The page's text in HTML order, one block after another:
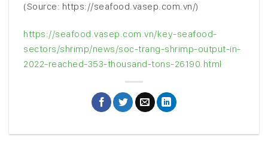
(Source: https://seafood.vasep.com.vn/)
https://seafood.vasep.com.vn/key-seafood-
sectors/shrimp/news/soc-trang-shrimp-output-in-
2022-reached-353-thousand-tons-26190.html